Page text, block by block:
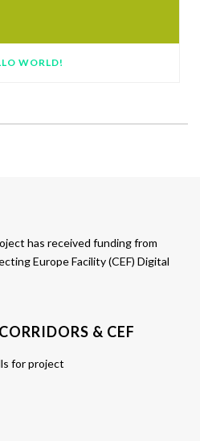
WORLD!
has received funding from
Europe Facility (CEF) Digital
& CEF
for project